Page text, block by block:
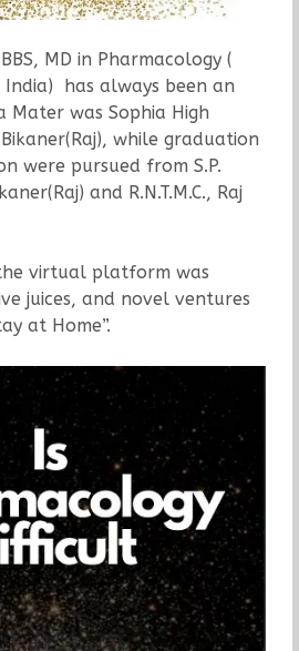
MD in Pharmacology (
India) has always been an
was Sophia High
while graduation
were pursued from S.P.
and R.N.T.M.C., Raj
virtual platform was
juices, and novel ventures
at Home”.